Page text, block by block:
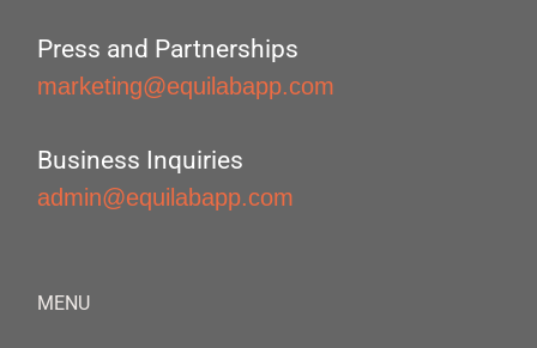
Press and Partnerships
marketing@equilabapp.com
Business Inquiries
admin@equilabapp.com
MENU